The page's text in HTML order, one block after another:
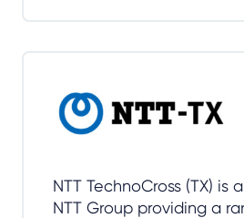
NTT TechnoCross (TX) is
NTT Group providing a